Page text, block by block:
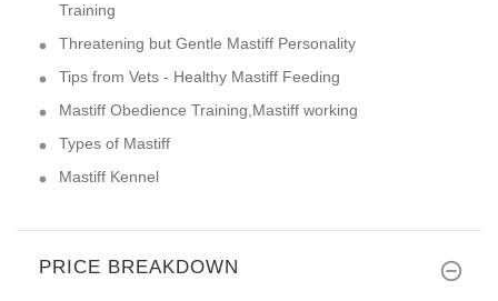
Training
Threatening but Gentle Mastiff Personality
Tips from Vets - Healthy Mastiff Feeding
Mastiff Obedience Training,Mastiff working
Types of Mastiff
Mastiff Kennel
PRICE BREAKDOWN